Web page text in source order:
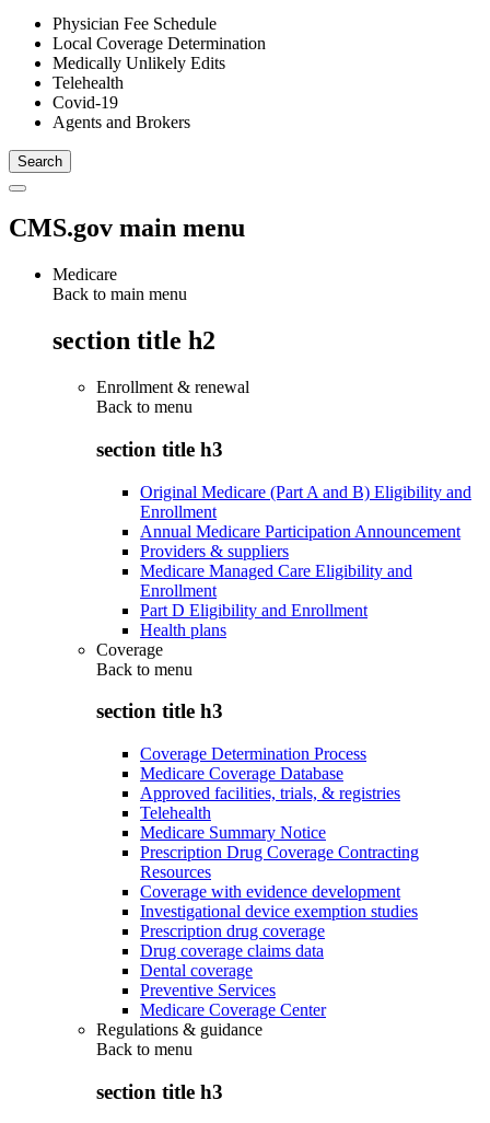
Physician Fee Schedule
Local Coverage Determination
Medically Unlikely Edits
Telehealth
Covid-19
Agents and Brokers
CMS.gov main menu
Medicare
Back to main menu
section title h2
Enrollment & renewal
Back to menu
section title h3
Original Medicare (Part A and B) Eligibility and
Enrollment
Annual Medicare Participation Announcement
Providers & suppliers
Medicare Managed Care Eligibility and
Enrollment
Part D Eligibility and Enrollment
Health plans
Coverage
Back to menu
section title h3
Coverage Determination Process
Medicare Coverage Database
Approved facilities, trials, & registries
Telehealth
Medicare Summary Notice
Prescription Drug Coverage Contracting
Resources
Coverage with evidence development
Investigational device exemption studies
Prescription drug coverage
Drug coverage claims data
Dental coverage
Preventive Services
Medicare Coverage Center
Regulations & guidance
Back to menu
section title h3